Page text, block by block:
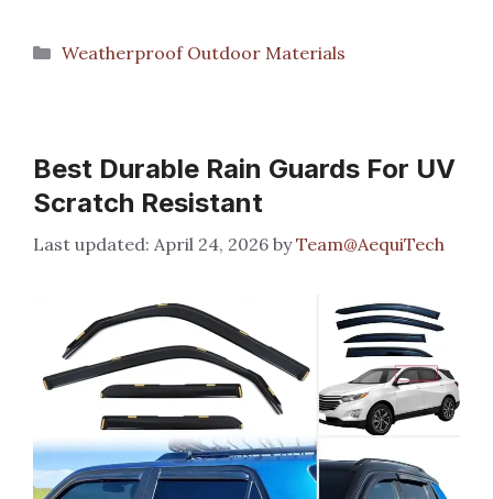
Categories
Weatherproof Outdoor Materials
Best Durable Rain Guards For UV
Scratch Resistant
April 24, 2026 byTeam@AequiTech